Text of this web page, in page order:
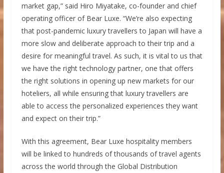
market gap,” said Hiro Miyatake, co-founder and chief
operating officer of Bear Luxe. “We’re also expecting
that post-pandemic luxury travellers to Japan will have a
more slow and deliberate approach to their trip and a
desire for meaningful travel. As such, it is vital to us that
we have the right technology partner, one that offers
the right solutions in opening up new markets for our
hoteliers, all while ensuring that luxury travellers are
able to access the personalized experiences they want
and expect on their trip.”
With this agreement, Bear Luxe hospitality members
will be linked to hundreds of thousands of travel agents
across the world through the Global Distribution